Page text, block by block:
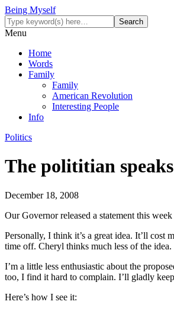
Being Myself
Menu
Home
Words
Family
Family
American Revolution
Interesting People
Info
Politics
The polititian
December 18, 2008
Our Governor released a statement this
Personally, I think it’s a great idea. It’ll cost
time off. Cheryl thinks much less of the
I’m a little less enthusiastic about the
too, I find it hard to complain. I’ll gladly
Here’s how I see it: